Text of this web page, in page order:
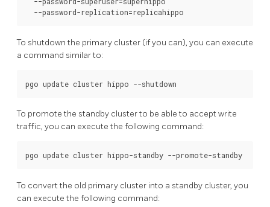
To shutdown the primary cluster (if you can), you can execute
a command similar to:
To promote the standby cluster to be able to accept write
traffic, you can execute the following command:
To convert the old primary cluster into a standby cluster, you
can execute the following command: